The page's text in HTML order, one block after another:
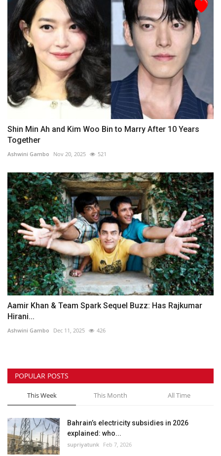
Shin Min Ah and Kim Woo Bin to Marry After 10 Years
Together
Ashwini Gambo Nov 20, 2025 521
Aamir Khan & Team Spark Sequel Buzz: Has Rajkumar
Hirani...
Ashwini Gambo Dec 11, 2025 426
POPULAR POSTS
This Week This Month All Time
Bahrain’s electricity subsidies in 2026
explained: who...
supriyatunk Feb 7, 2026